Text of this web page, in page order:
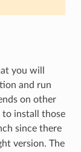
you will
and run
on other
to install those
since there
version. The